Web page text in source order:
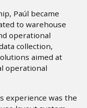
Paúl became
to warehouse
operational
collection,
aimed at
operational
experience was the